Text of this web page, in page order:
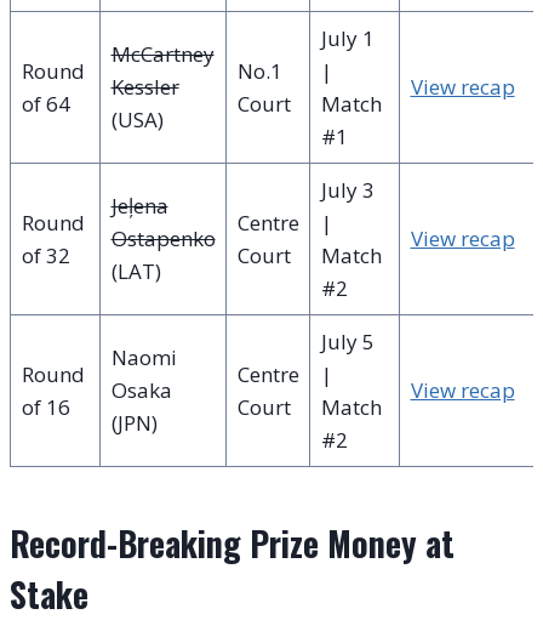
Round
of 64
McCartney
Kessler
(USA)
No.1
Court
July 1
|
Match
#1
View recap
Round
of 32
Jeļena
Ostapenko
(LAT)
Centre
Court
July 3
|
Match
#2
View recap
Round
of 16
Naomi
Osaka
(JPN)
Centre
Court
July 5
|
Match
#2
View recap
Record-Breaking Prize Money at
Stake